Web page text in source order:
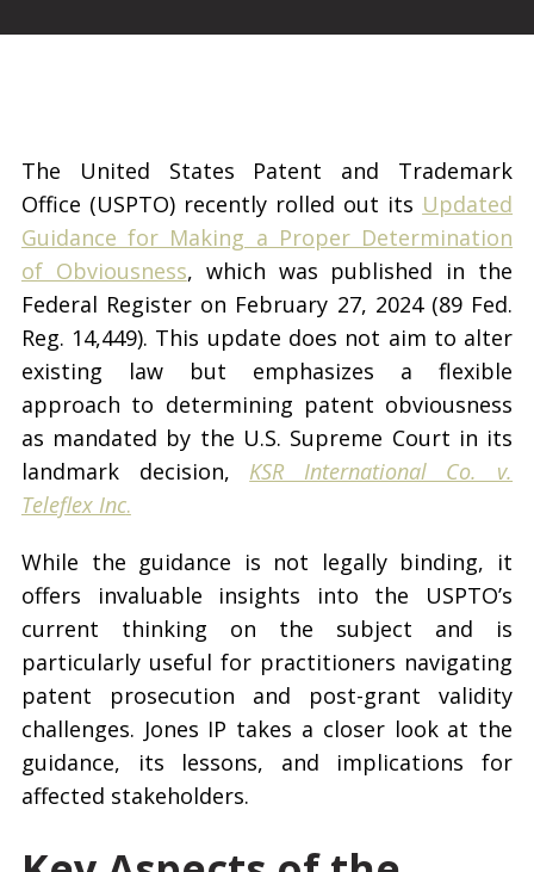
The United States Patent and Trademark
Office (USPTO) recently rolled out its Updated
Guidance for Making a Proper Determination
of Obviousness, which was published in the
Federal Register on February 27, 2024 (89 Fed.
Reg. 14,449). This update does not aim to alter
existing law but emphasizes a flexible
approach to determining patent obviousness
as mandated by the U.S. Supreme Court in its
landmark decision, KSR International Co. v.
Teleflex Inc.
While the guidance is not legally binding, it
offers invaluable insights into the USPTO’s
current thinking on the subject and is
particularly useful for practitioners navigating
patent prosecution and post-grant validity
challenges. Jones IP takes a closer look at the
guidance, its lessons, and implications for
affected stakeholders.